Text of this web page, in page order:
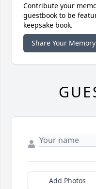
Contribute your
guestbook to be
keepsake book.
Share Your Memory
Add Photos